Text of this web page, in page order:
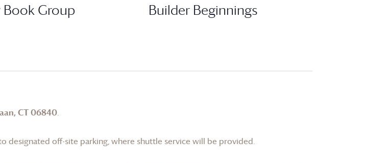
Book Group Builder Beginnings
CT 06840.
designated off-site parking, where shuttle service will be provided.